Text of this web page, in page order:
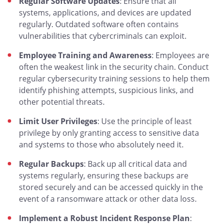
systems, applications, and devices are updated
regularly. Outdated software often contains
vulnerabilities that cybercriminals can exploit.
Employee Training and Awareness: Employees are
often the weakest link in the security chain. Conduct
regular cybersecurity training sessions to help them
identify phishing attempts, suspicious links, and
other potential threats.
Limit User Privileges: Use the principle of least
privilege by only granting access to sensitive data
and systems to those who absolutely need it.
Regular Backups: Back up all critical data and
systems regularly, ensuring these backups are
stored securely and can be accessed quickly in the
event of a ransomware attack or other data loss.
Implement a Robust Incident Response Plan: